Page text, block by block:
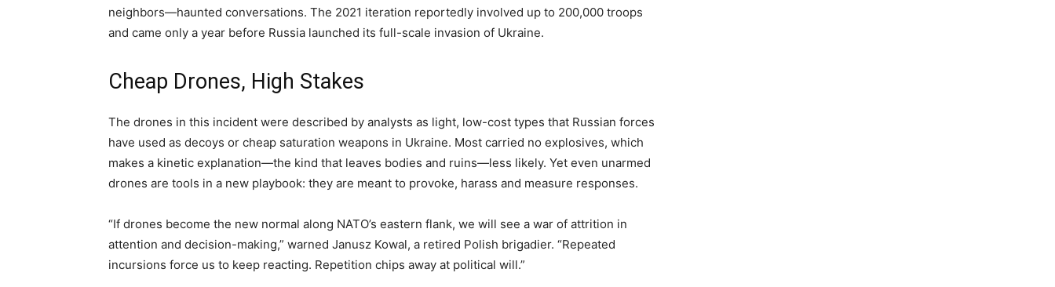
neighbors—haunted conversations. The 2021 iteration reportedly involved up to 200,000 troops
and came only a year before Russia launched its full-scale invasion of Ukraine.
Cheap Drones, High Stakes
The drones in this incident were described by analysts as light, low-cost types that Russian forces
have used as decoys or cheap saturation weapons in Ukraine. Most carried no explosives, which
makes a kinetic explanation—the kind that leaves bodies and ruins—less likely. Yet even unarmed
drones are tools in a new playbook: they are meant to provoke, harass and measure responses.
“If drones become the new normal along NATO’s eastern flank, we will see a war of attrition in
attention and decision-making,” warned Janusz Kowal, a retired Polish brigadier. “Repeated
incursions force us to keep reacting. Repetition chips away at political will.”